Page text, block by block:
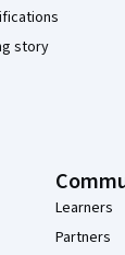
story
Learners
Partners